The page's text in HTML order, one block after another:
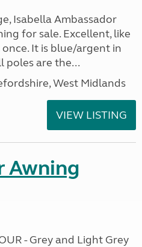
Isabella Ambassador
for sale. Excellent, like
It is blue/argent in
poles are the...
West Midlands
VIEW LISTING
Awning
- Grey and Light Grey